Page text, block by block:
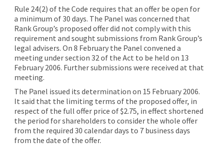
Rule 24(2) of the Code requires that an offer be open for
a minimum of 30 days. The Panel was concerned that
Rank Group’s proposed offer did not comply with this
requirement and sought submissions from Rank Group’s
legal advisers. On 8 February the Panel convened a
meeting under section 32 of the Act to be held on 13
February 2006. Further submissions were received at that
meeting.
The Panel issued its determination on 15 February 2006.
It said that the limiting terms of the proposed offer, in
respect of the full offer price of $2.75, in effect shortened
the period for shareholders to consider the whole offer
from the required 30 calendar days to 7 business days
from the date of the offer.